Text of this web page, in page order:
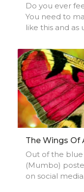
Do you ever
You need to
like this and as
as a bridge
another. The
piece full of
overall effect
closing of a
and conveys a
future.
The Wings Of
Out of the
(Mumbo)
on social